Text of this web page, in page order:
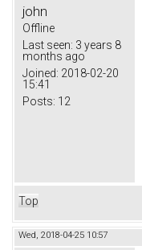
john
Offline
Last seen: 3 years 8
months ago
Joined: 2018-02-20
15:41
Posts: 12
Top
Wed, 2018-04-25 10:57